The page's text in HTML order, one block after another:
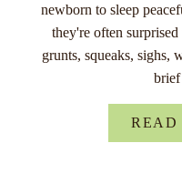
newborn to sleep
they're often
grunts, squeaks, sighs,
READ